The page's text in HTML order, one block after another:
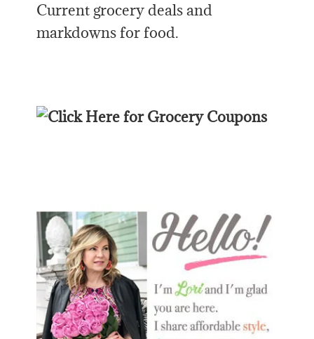
Current grocery deals and
markdowns for food.
Sidebar